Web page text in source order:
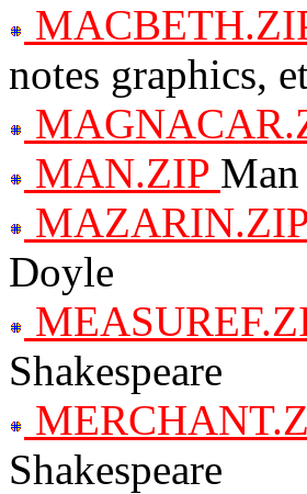
notes graphics,
MAN.ZIP
Doyle
Shakespeare
Shakespeare